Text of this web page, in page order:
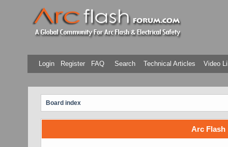
Login Register FAQ Search Technical Articles Video
Board index
Arc Flash